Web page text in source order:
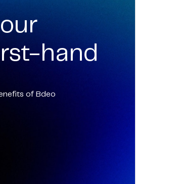
hand
of Bdeo